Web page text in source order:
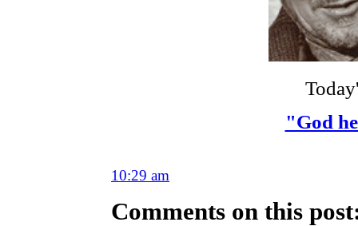
"God
10:29 am
Comments on this